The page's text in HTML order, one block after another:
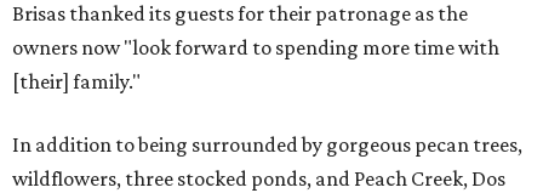
Brisas thanked its guests for their patronage as the
owners now "look forward to spending more time with
[their] family."
In addition to being surrounded by gorgeous pecan trees,
wildflowers, three stocked ponds, and Peach Creek, Dos